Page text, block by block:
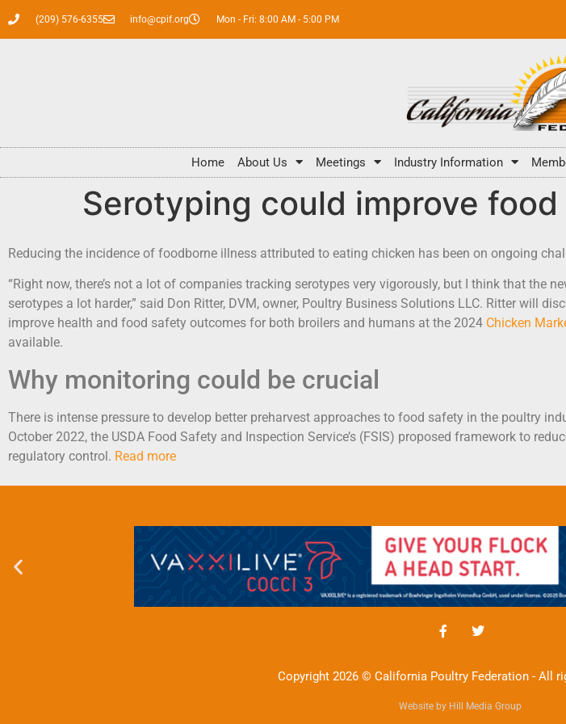
(209) 576-6355 info@cpif.org Mon - Fri: 8:00 AM - 5:00 PM
Home About Us Meetings Industry Information
Serotyping could improve
Reducing the incidence of foodborne illness attributed to eating chicken has been on ongoing
“Right now, there’s not a lot of companies tracking serotypes very vigorously, but I think that the
serotypes a lot harder,” said Don Ritter, DVM, owner, Poultry Business Solutions LLC. Ritter will
improve health and food safety outcomes for both broilers and humans at the 2024 Chicken
available.
Why monitoring could be crucial
There is intense pressure to develop better preharvest approaches to food safety in the poultry
October 2022, the USDA Food Safety and Inspection Service’s (FSIS) proposed framework to
regulatory control. Read more
Copyright 2026 © California Poultry Federation - All
Website by Hill Media Group